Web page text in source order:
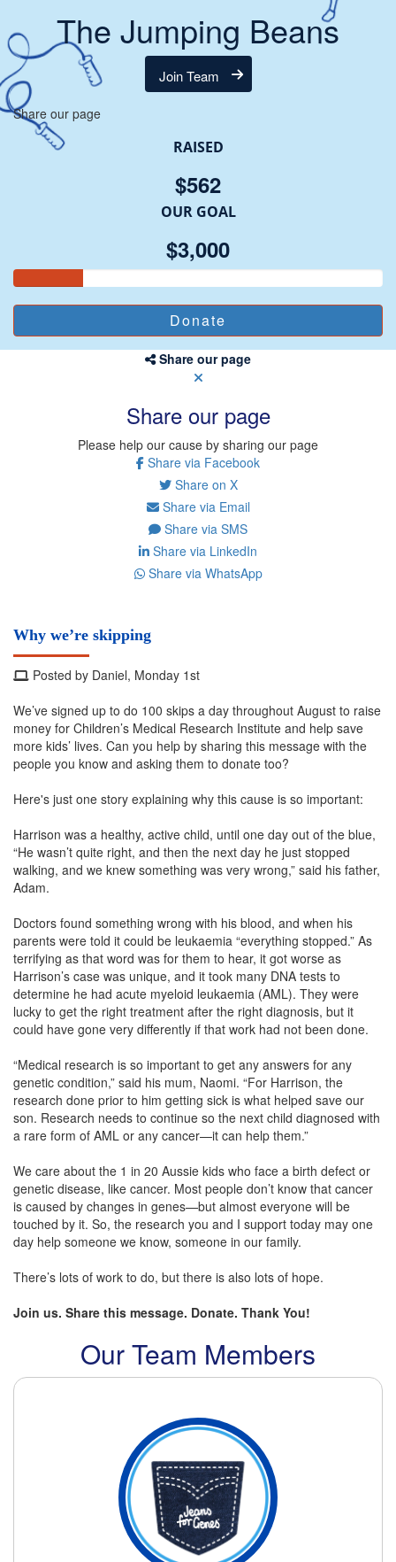
The Jumping Beans
Join Team
Share our page
RAISED
$562
OUR GOAL
$3,000
Share our page
Share our page
Please help our cause by sharing our page
Share via Facebook
Share on X
Share via Email
Share via SMS
Share via LinkedIn
Share via WhatsApp
Why we’re skipping
Posted by Daniel, Monday 1st
We’ve signed up to do 100 skips a day throughout August to raise
money for Children’s Medical Research Institute and help save
more kids’ lives. Can you help by sharing this message with the
people you know and asking them to donate too?
Here's just one story explaining why this cause is so important:
Harrison was a healthy, active child, until one day out of the blue,
“He wasn’t quite right, and then the next day he just stopped
walking, and we knew something was very wrong,” said his father,
Adam.
Doctors found something wrong with his blood, and when his
parents were told it could be leukaemia “everything stopped.” As
terrifying as that word was for them to hear, it got worse as
Harrison’s case was unique, and it took many DNA tests to
determine he had acute myeloid leukaemia (AML). They were
lucky to get the right treatment after the right diagnosis, but it
could have gone very differently if that work had not been done.
“Medical research is so important to get any answers for any
genetic condition,” said his mum, Naomi. “For Harrison, the
research done prior to him getting sick is what helped save our
son. Research needs to continue so the next child diagnosed with
a rare form of AML or any cancer—it can help them.”
We care about the 1 in 20 Aussie kids who face a birth defect or
genetic disease, like cancer. Most people don’t know that cancer
is caused by changes in genes—but almost everyone will be
touched by it. So, the research you and I support today may one
day help someone we know, someone in our family.
There’s lots of work to do, but there is also lots of hope.
Join us. Share this message. Donate. Thank You!
Our Team Members